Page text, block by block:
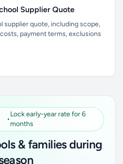
Supplier Quote
supplier quote, including scope,
payment terms, exclusions
•
Lock early-year rate for 6
months
& families during